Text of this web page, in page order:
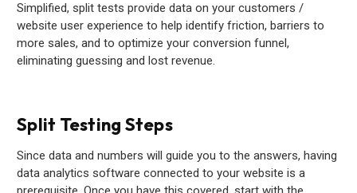
Simplified, split tests provide data on your customers /
website user experience to help identify friction, barriers to
more sales, and to optimize your conversion funnel,
eliminating guessing and lost revenue.
Split Testing Steps
Since data and numbers will guide you to the answers, having
data analytics software connected to your website is a